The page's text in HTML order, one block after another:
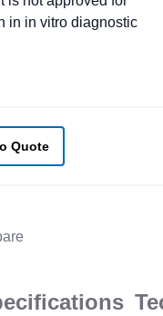
in in vitro diagnostic
Quote